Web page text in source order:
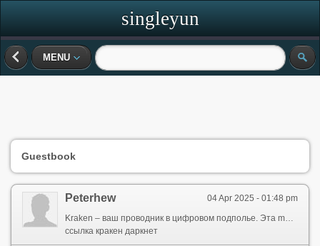
singleyun
MENU
Guestbook
04 Apr 2025 - 01:48 pm
Peterhew
ссылка кракен даркнет